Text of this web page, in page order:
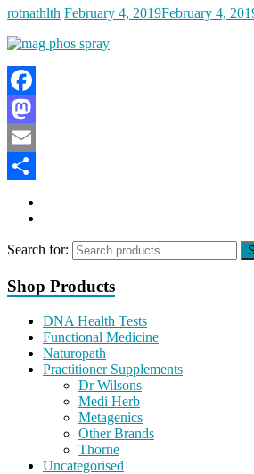
rotnathlth February 4, 2019February 4,
Facebook
Mastodon
Email
Search for:
Shop Products
DNA Health Tests
Functional Medicine
Naturopath
Practitioner Supplements
Dr Wilsons
Medi Herb
Metagenics
Other Brands
Thorne
Uncategorised